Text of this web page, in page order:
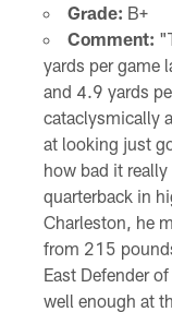
Grade: B+
Comment:
yards per game
and 4.9 yards
cataclysmically
at looking just
how bad it
quarterback in
Charleston, he
from 215
East Defender
well enough at